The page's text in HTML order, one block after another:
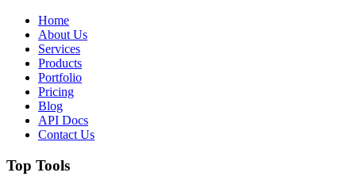
Home
About Us
Services
Products
Portfolio
Pricing
Blog
API Docs
Contact Us
Top Tools